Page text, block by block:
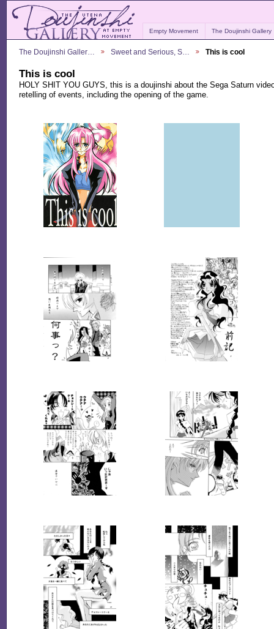
Empty Movement The Doujinshi Gallery
The Doujinshi Galler… Sweet and Serious, S… This is cool
This is cool
HOLY SHIT YOU GUYS, this is a doujinshi about the Sega Saturn
retelling of events, including the opening of the game.